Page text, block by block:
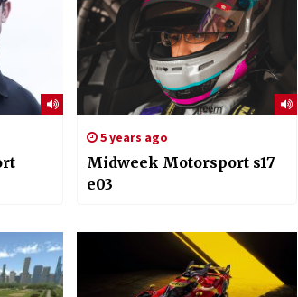
5 years ago
Midweek Motorsport s17
e03